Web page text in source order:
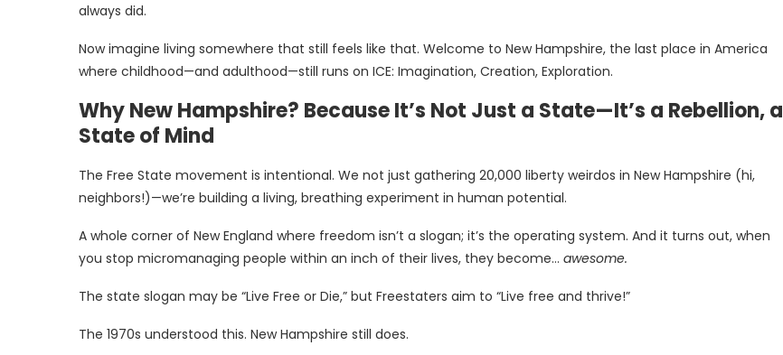
always did.
Now imagine living somewhere that still feels like that. Welcome to New Hampshire, the last place in America
where childhood—and adulthood—still runs on ICE: Imagination, Creation, Exploration.
Why New Hampshire? Because It’s Not Just a State—It’s a Rebellion, a
State of Mind
The Free State movement is intentional. We not just gathering 20,000 liberty weirdos in New Hampshire (hi,
neighbors!)—we’re building a living, breathing experiment in human potential.
A whole corner of New England where freedom isn’t a slogan; it’s the operating system. And it turns out, when
you stop micromanaging people within an inch of their lives, they become… awesome.
The state slogan may be “Live Free or Die,” but Freestaters aim to “Live free and thrive!”
The 1970s understood this. New Hampshire still does.